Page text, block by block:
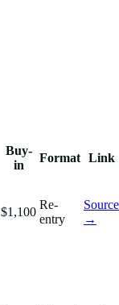
Buy-
in
Format Link
$1,100
Re-
entry
Source
→